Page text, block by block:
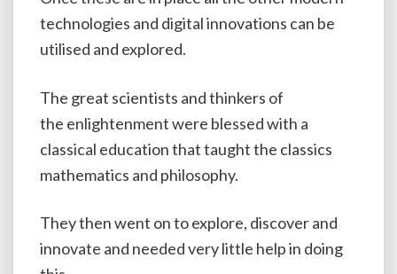
technologies and digital innovations can be
utilised and explored.
The great scientists and thinkers of
the enlightenment were blessed with a
classical education that taught the classics
mathematics and philosophy.
They then went on to explore, discover and
innovate and needed very little help in doing